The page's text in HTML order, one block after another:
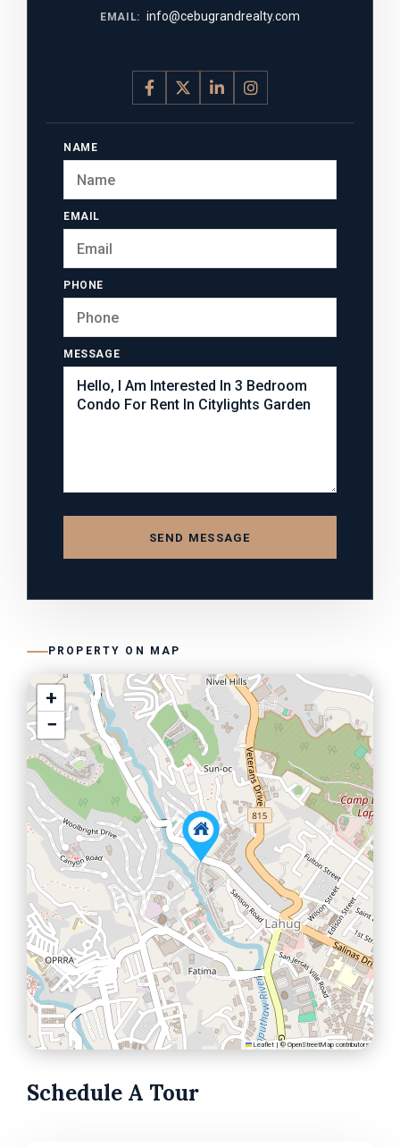
EMAIL: info@cebugrandrealty.com
NAME
EMAIL
PHONE
MESSAGE
SEND MESSAGE
PROPERTY ON MAP
+
−
Leaflet | ©OpenStreetMap contributors
Schedule A Tour